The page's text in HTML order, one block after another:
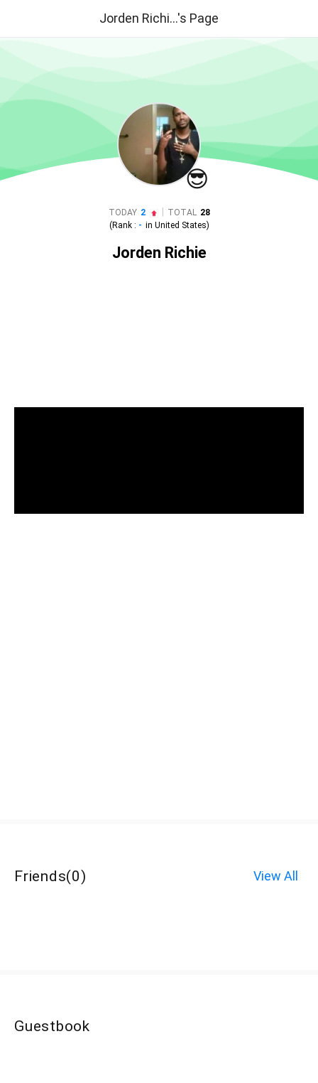
Jorden Richi...'s Page
😎
TODAY 2 TOTAL 28
(Rank : - in United States)
Jorden Richie
Friends(0) View All
Guestbook